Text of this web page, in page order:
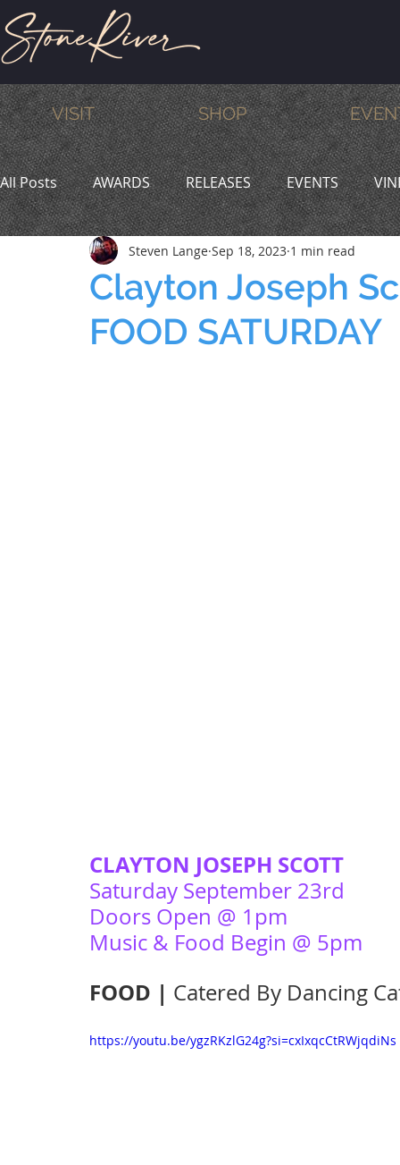
VISIT SHOP
All Posts AWARDS RELEASES EVENTS
MEMBERS HUMOR WINE & DINE
Clayton Joseph
FOOD SATURDAY
Steven Lange Sep 18, 2023 1 min read
CLAYTON JOSEPH SCOTT
Saturday September 23rd
Doors Open @ 1pm
Music & Food Begin @ 5pm
FOOD | Catered By Dancing
https://youtu.be/ygzRKzlG24g?si=cxIxqcCtRWjqdiNs